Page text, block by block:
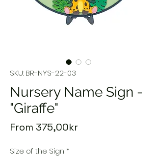
SKU: BR-NYS-22-03
Nursery Name Sign -
"Giraffe"
From 375,00krSale
Size of the Sign *